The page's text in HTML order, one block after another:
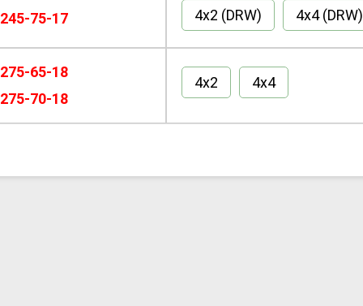
245-75-17 4x2 (DRW) 4x4 (DRW)
275-65-18
275-70-18
4x2 4x4